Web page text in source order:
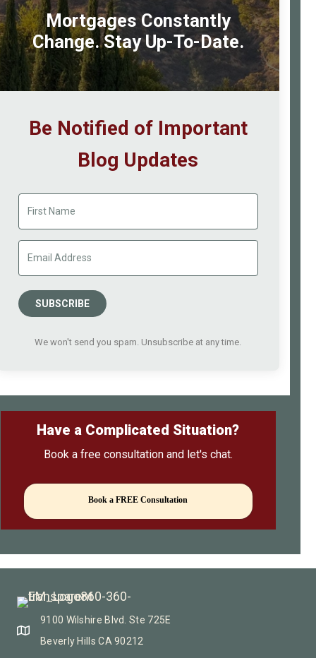
Stand
a
Chance
of
Getting
Mortgage?
Mortgages Constantly
Change. Stay Up-To-Date.
Be Notified of Important
Blog Updates
SUBSCRIBE
We won't send you spam. Unsubscribe at any time.
Have a Complicated Situation?
Book a free consultation and let's chat.
Book a FREE Consultation
9100 Wilshire Blvd. Ste 725E
Beverly Hills CA 90212